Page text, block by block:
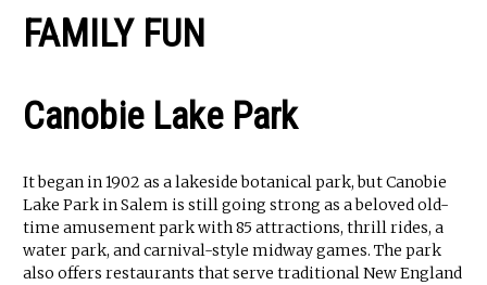
FAMILY FUN
Canobie Lake Park
It began in 1902 as a lakeside botanical park, but Canobie
Lake Park in Salem is still going strong as a beloved old-
time amusement park with 85 attractions, thrill rides, a
water park, and carnival-style midway games. The park
also offers restaurants that serve traditional New England